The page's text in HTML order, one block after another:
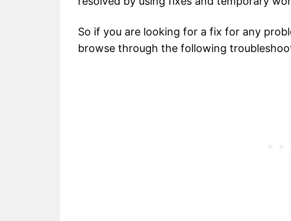
So if you are looking for a fix for any
browse through the following